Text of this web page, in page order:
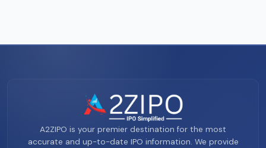
A2ZIPO is your premier destination for the most
accurate and up-to-date IPO information. We provide